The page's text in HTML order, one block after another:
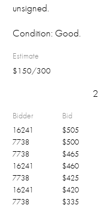
unsigned.
Condition: Good.
Estimate
$150/300
Bidder Bid
16241 $505
7738
$500
7738
$465
16241
$460
7738
$425
16241
$420
7738
$335